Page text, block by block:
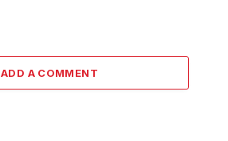
ADD A COMMENT